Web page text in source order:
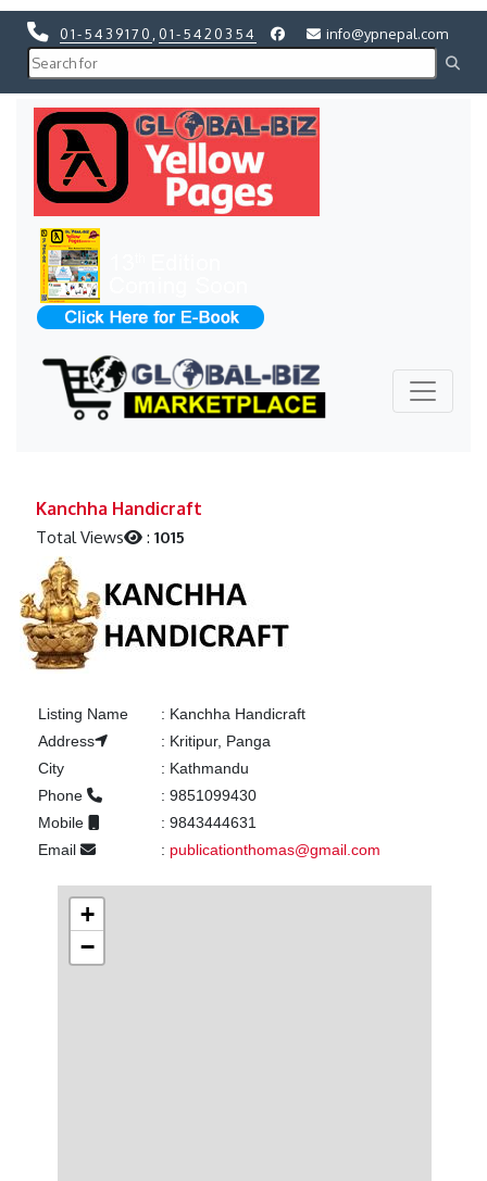
01-5439170 01-5420354 info@ypnepal.com
Kanchha Handicraft
Total Views :1015
Listing Name : Kanchha Handicraft
Address
: Kritipur, Panga
City
: Kathmandu
Phone
: 9851099430
Mobile
: 9843444631
Email
: publicationthomas@gmail.com
+
−